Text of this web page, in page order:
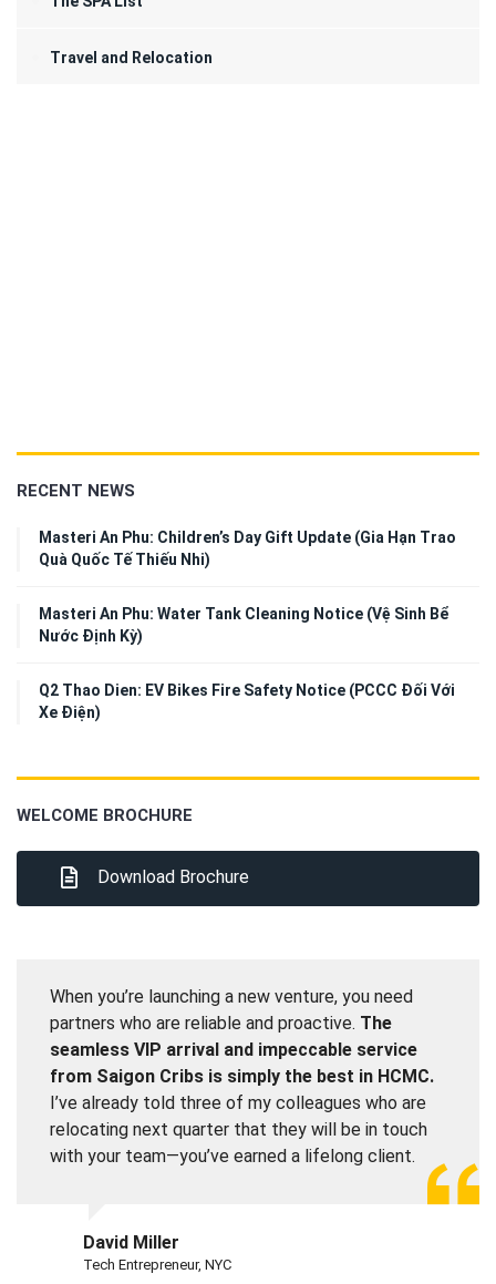
Travel and Relocation
RECENT NEWS
Masteri An Phu: Children’s Day Gift Update (Gia Hạn Trao
Quà Quốc Tế Thiếu Nhi)
Masteri An Phu: Water Tank Cleaning Notice (Vệ Sinh Bể
Nước Định Kỳ)
Q2 Thao Dien: EV Bikes Fire Safety Notice (PCCC Đối Với
Xe Điện)
WELCOME BROCHURE
Download Brochure
When you’re launching a new venture, you need
partners who are reliable and proactive. The
seamless VIP arrival and impeccable service
from Saigon Cribs is simply the best in HCMC.
I’ve already told three of my colleagues who are
relocating next quarter that they will be in touch
with your team—you’ve earned a lifelong client.
David Miller
Tech Entrepreneur, NYC